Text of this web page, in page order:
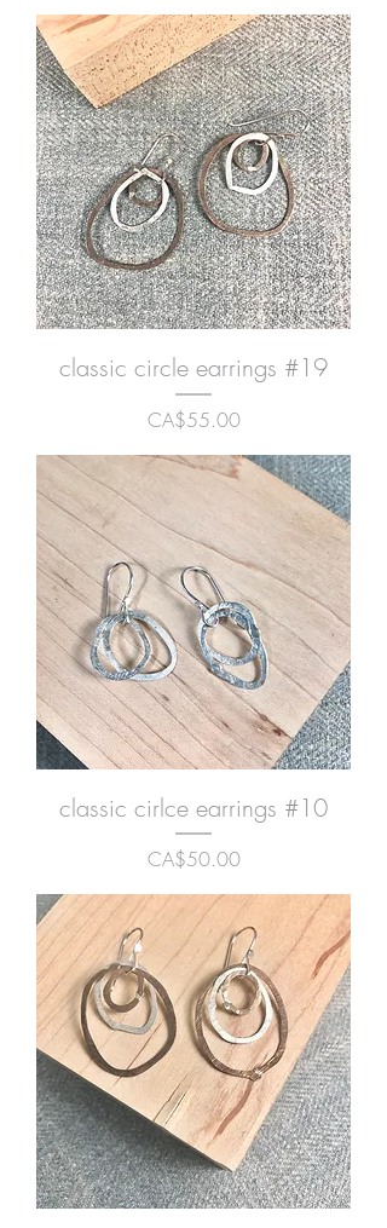
classic circle earrings #19
Price
CA$55.00
classic cirlce earrings #10
Price
CA$50.00